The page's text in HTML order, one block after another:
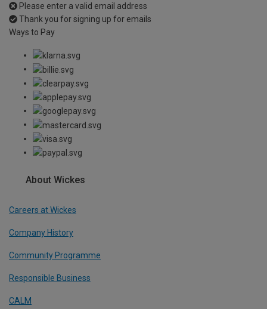
Please enter a valid email address
Thank you for signing up for emails
Ways to Pay
About Wickes
Careers at Wickes
Company History
Community Programme
Responsible Business
CALM